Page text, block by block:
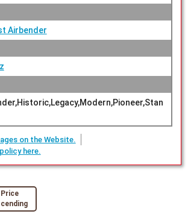
Airbender
on the Website.
here.
Price